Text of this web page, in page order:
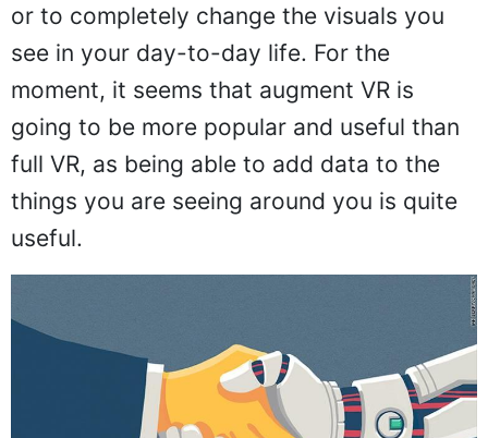
or to completely change the visuals you
see in your day-to-day life. For the
moment, it seems that augment VR is
going to be more popular and useful than
full VR, as being able to add data to the
things you are seeing around you is quite
useful.